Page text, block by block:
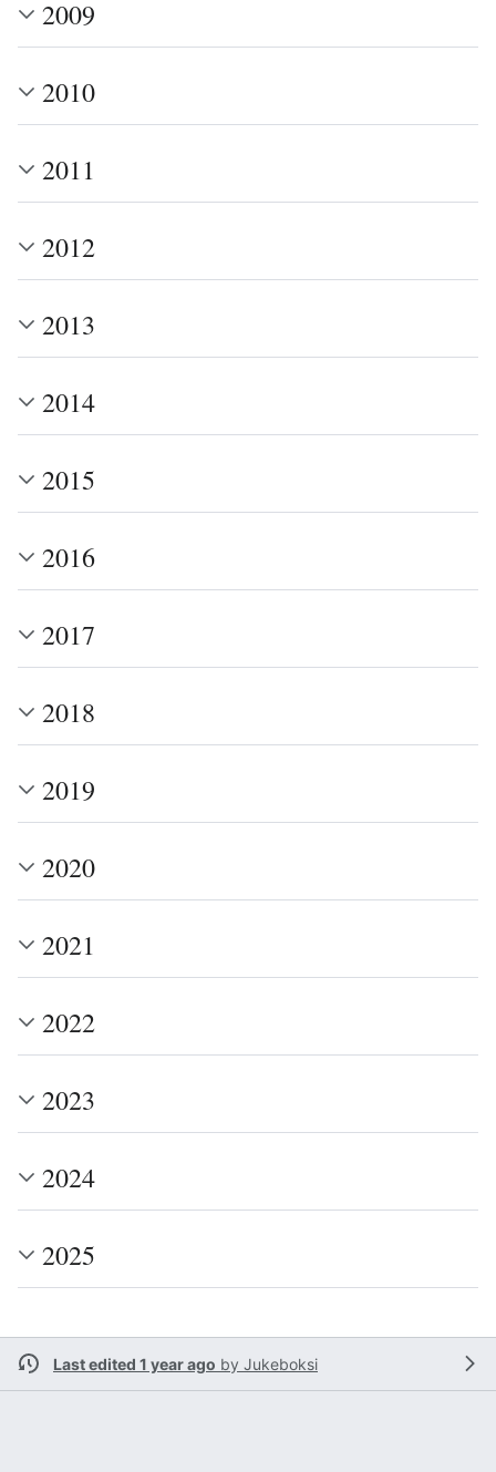
2009
2010
2011
2012
2013
2014
2015
2016
2017
2018
2019
2020
2021
2022
2023
2024
2025
Last edited 1 year ago by Jukeboksi